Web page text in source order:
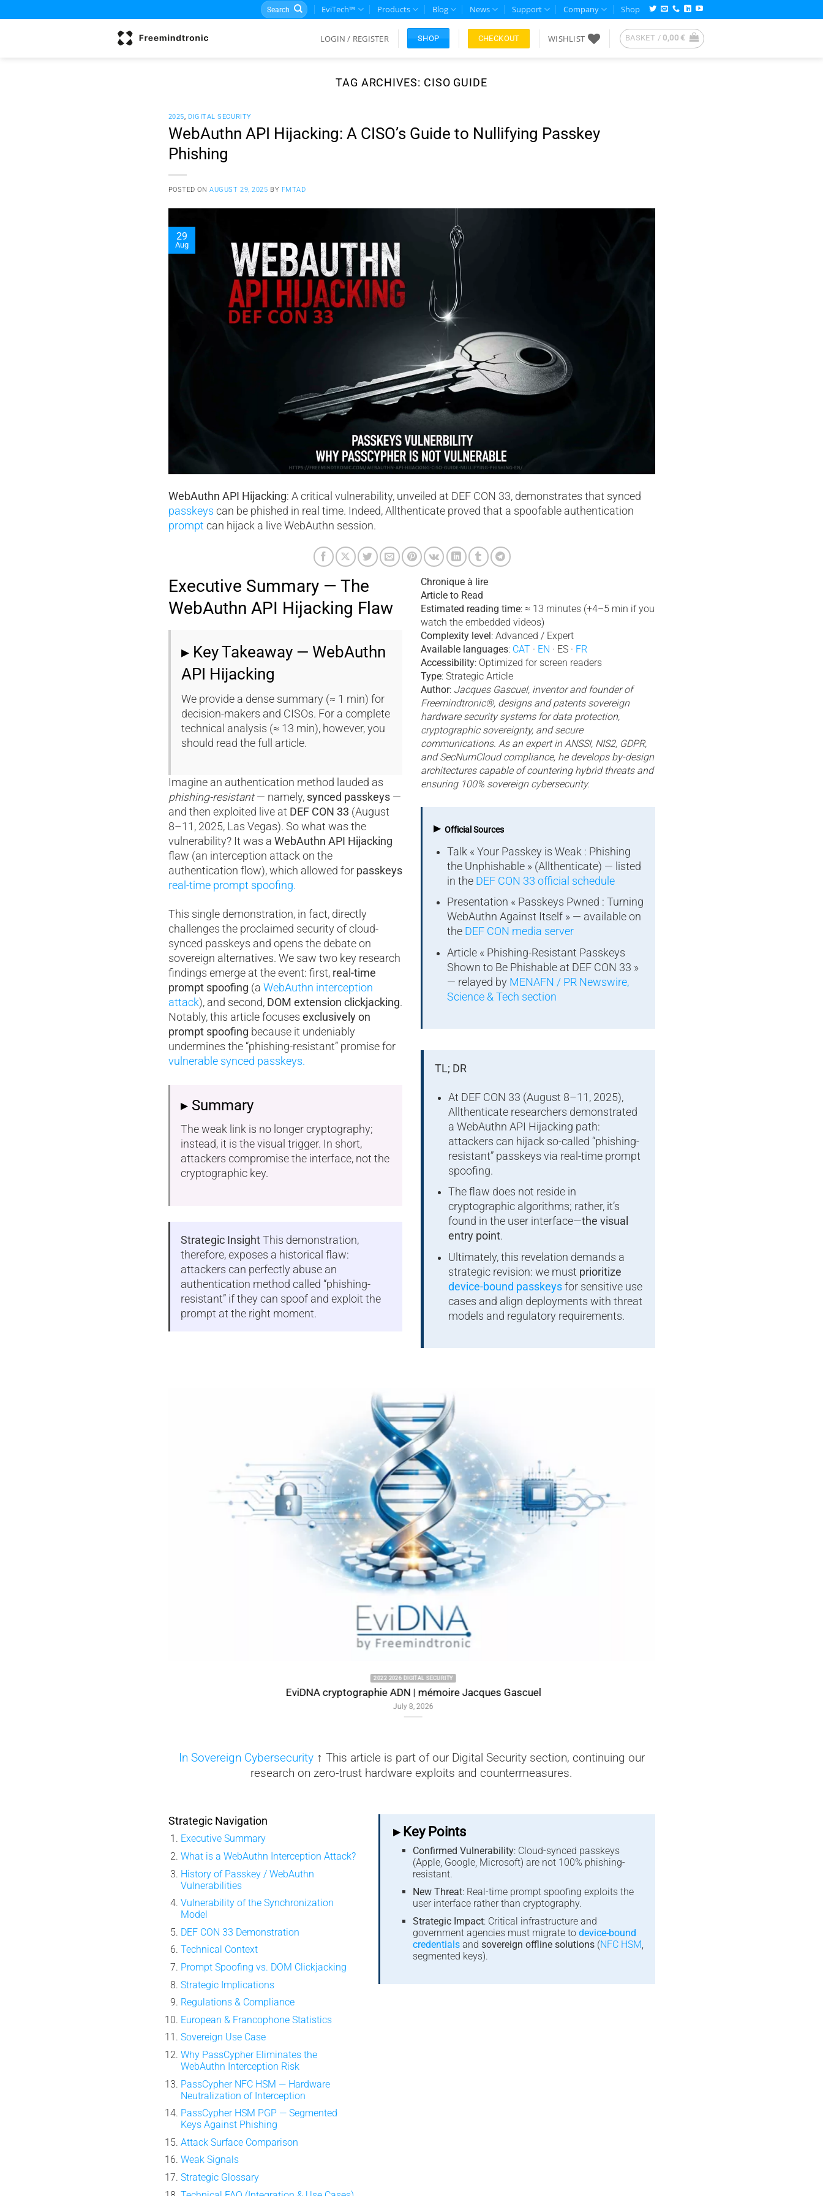
to
Search
for:
EviTech™ Products Blog News Support Company Shop
LOGIN / REGISTER SHOP CHECKOUT WISHLIST BASKET / 0,00€
TAG ARCHIVES: CISO GUIDE
2025, DIGITAL SECURITY
WebAuthn API Hijacking: A CISO’s Guide to Nullifying Passkey
Phishing
POSTED ONAUGUST 29, 2025 BY FMTAD
29
Aug
WebAuthn API Hijacking: A critical vulnerability, unveiled at DEF CON 33, demonstrates that synced
passkeys can be phished in real time. Indeed, Allthenticate proved that a spoofable authentication
prompt can hijack a live WebAuthn session.
Executive Summary — The
WebAuthn API Hijacking Flaw
▸ Key Takeaway — WebAuthn
API Hijacking
We provide a dense summary (≈ 1 min) for
decision-makers and CISOs. For a complete
technical analysis (≈ 13 min), however, you
should read the full article.
Imagine an authentication method lauded as
phishing-resistant— namely, synced passkeys—
and then exploited live at DEF CON 33 (August
8–11, 2025, Las Vegas). So what was the
vulnerability? It was a WebAuthn API Hijacking
flaw (an interception attack on the
authentication flow), which allowed for passkeys
real-time prompt spoofing.
This single demonstration, in fact, directly
challenges the proclaimed security of cloud-
synced passkeys and opens the debate on
sovereign alternatives. We saw two key research
findings emerge at the event: first, real-time
prompt spoofing (a WebAuthn interception
attack), and second, DOM extension clickjacking.
Notably, this article focuses exclusively on
prompt spoofing because it undeniably
undermines the “phishing-resistant” promise for
vulnerable synced passkeys.
▸ Summary
The weak link is no longer cryptography;
instead, it is the visual trigger. In short,
attackers compromise the interface, not the
cryptographic key.
Strategic Insight This demonstration,
therefore, exposes a historical flaw:
attackers can perfectly abuse an
authentication method called “phishing-
resistant” if they can spoof and exploit the
prompt at the right moment.
Chronique à lire
Article to Read
Estimated reading time: ≈ 13 minutes (+4–5 min if you
watch the embedded videos)
Complexity level: Advanced / Expert
Available languages: CAT · EN · ES · FR
Accessibility: Optimized for screen readers
Type: Strategic Article
Author: Jacques Gascuel, inventor and founder of
Freemindtronic®, designs and patents sovereign
hardware security systems for data protection,
cryptographic sovereignty, and secure
communications. As an expert in ANSSI, NIS2, GDPR,
and SecNumCloud compliance, he develops by-design
architectures capable of countering hybrid threats and
ensuring 100% sovereign cybersecurity.
▸ Official Sources
Talk « Your Passkey is Weak : Phishing
the Unphishable » (Allthenticate) — listed
in the DEF CON 33 official schedule
Presentation « Passkeys Pwned : Turning
WebAuthn Against Itself » — available on
the DEF CON media server
Article « Phishing-Resistant Passkeys
Shown to Be Phishable at DEF CON 33 »
— relayed by MENAFN / PR Newswire,
Science & Tech section
TL; DR
At DEF CON 33 (August 8–11, 2025),
Allthenticate researchers demonstrated
a WebAuthn API Hijacking path:
attackers can hijack so-called “phishing-
resistant” passkeys via real-time prompt
spoofing.
The flaw does not reside in
cryptographic algorithms; rather, it’s
found in the user interface—the visual
entry point.
Ultimately, this revelation demands a
strategic revision: we must prioritize
device-bound passkeys for sensitive use
cases and align deployments with threat
models and regulatory requirements.
2022 2026 DIGITAL SECURITY
EviDNA cryptographie ADN | mémoire Jacques Gascuel
July 8, 2026
In Sovereign Cybersecurity↑ This article is part of our Digital Security section, continuing our
research on zero-trust hardware exploits and countermeasures.
Strategic Navigation
Executive Summary
What is a WebAuthn Interception Attack?
History of Passkey / WebAuthn
Vulnerabilities
Vulnerability of the Synchronization
Model
DEF CON 33 Demonstration
Technical Context
Prompt Spoofing vs. DOM Clickjacking
Strategic Implications
Regulations & Compliance
European & Francophone Statistics
Sovereign Use Case
Why PassCypher Eliminates the
WebAuthn Interception Risk
PassCypher NFC HSM — Hardware
Neutralization of Interception
PassCypher HSM PGP — Segmented
Keys Against Phishing
Attack Surface Comparison
Weak Signals
Strategic Glossary
▸ Key Points
Confirmed Vulnerability: Cloud-synced passkeys
(Apple, Google, Microsoft) are not 100% phishing-
resistant.
New Threat: Real-time prompt spoofing exploits the
user interface rather than cryptography.
Strategic Impact: Critical infrastructure and
government agencies must migrate todevice-bound
credentials andsovereign offline solutions (NFC HSM
segmented keys).